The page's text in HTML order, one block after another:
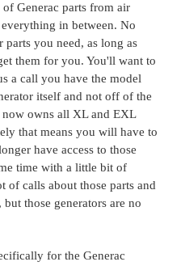
Generac parts from air
in between. No
parts you need, as long as
them for you. You'll want to
a call you have the model
itself and not off of the
owns all XL and EXL
that means you will have to
have access to those
time with a little bit of
of calls about those parts and
those generators are no
for the Generac